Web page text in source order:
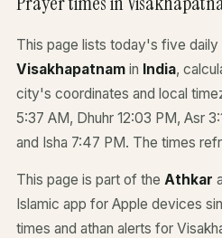
This page lists today's five
Visakhapatnam in India,
city's coordinates and local
5:37 AM, Dhuhr 12:03 PM, Asr
and Isha 7:47 PM. The times
This page is part of the Athkar
Islamic app for Apple devices
times and athan alerts for